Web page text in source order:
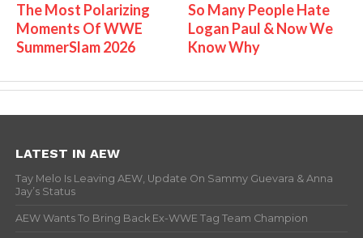
The Most Polarizing
Moments Of WWE
SummerSlam 2026
So Many People Hate
Logan Paul & Now We
Know Why
LATEST IN AEW
Tay Melo Is Leaving AEW, Update On Sammy Guevara & Anna
Jay’s Status
AEW Wants To Bring Back Ex-WWE Tag Team Champion